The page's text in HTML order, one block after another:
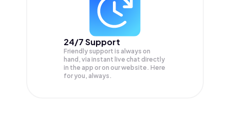
24/7 Support
Friendly support is always on
hand, via instant live chat directly
in the app or on our website. Here
for you, always.